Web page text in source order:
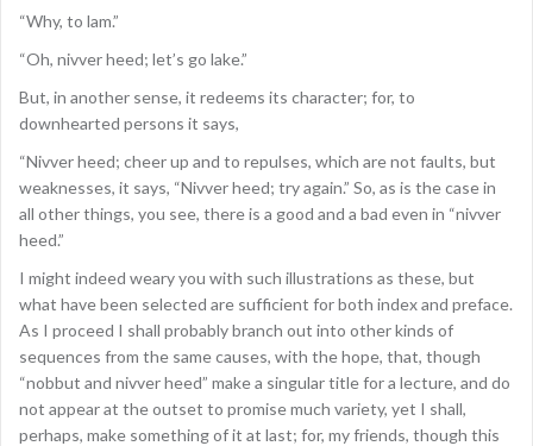
“Why, to lam.”
“Oh, nivver heed; let’s go lake.”
But, in another sense, it redeems its character; for, to
downhearted persons it says,
“Nivver heed; cheer up and to repulses, which are not faults, but
weaknesses, it says, “Nivver heed; try again.” So, as is the case in
all other things, you see, there is a good and a bad even in “nivver
heed.”
I might indeed weary you with such illustrations as these, but
what have been selected are sufficient for both index and preface.
As I proceed I shall probably branch out into other kinds of
sequences from the same causes, with the hope, that, though
“nobbut and nivver heed” make a singular title for a lecture, and do
not appear at the outset to promise much variety, yet I shall,
perhaps, make something of it at last; for, my friends, though this